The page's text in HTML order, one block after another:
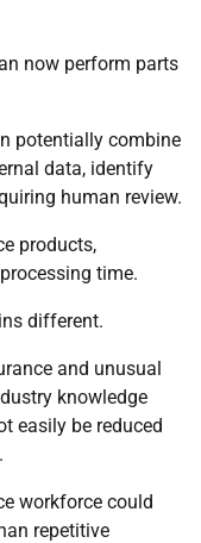
now perform parts
potentially combine
data, identify
human review.
products,
time.
different.
and unusual
knowledge
easily be reduced
workforce could
repetitive